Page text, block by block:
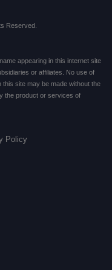
Reserved.
appearing in this internet site
or affiliates. No use of
site may be made without the
the product or services of
Policy